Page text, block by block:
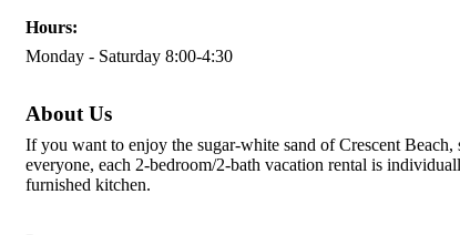
Hours:
Monday - Saturday 8:00-4:30
About Us
If you want to enjoy the sugar-white sand of Crescent
everyone, each 2-bedroom/2-bath vacation rental is
furnished kitchen.